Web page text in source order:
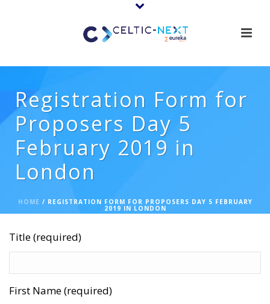
Registration Form for
Proposers Day 5
February 2019 in
London
HOME / REGISTRATION FORM FOR PROPOSERS DAY 5 FEBRUARY
2019 IN LONDON
Title (required)
First Name (required)